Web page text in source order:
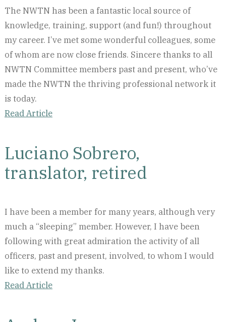
The NWTN has been a fantastic local source of
knowledge, training, support (and fun!) throughout
my career. I’ve met some wonderful colleagues, some
of whom are now close friends. Sincere thanks to all
NWTN Committee members past and present, who’ve
made the NWTN the thriving professional network it
is today.
Read Article
Luciano Sobrero,
translator, retired
I have been a member for many years, although very
much a “sleeping” member. However, I have been
following with great admiration the activity of all
officers, past and present, involved, to whom I would
like to extend my thanks.
Read Article